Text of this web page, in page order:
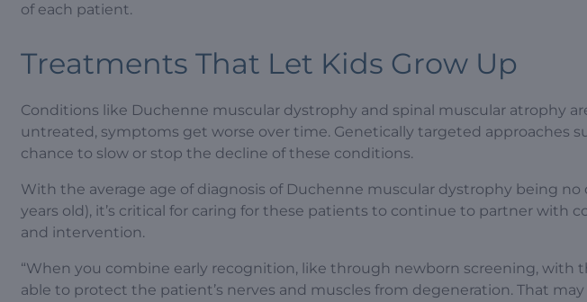
of each patient.
Treatments That Let Kids Grow Up
Conditions like Duchenne muscular dystrophy and spinal muscular atrophy
untreated, symptoms get worse over time. Genetically targeted approaches
chance to slow or stop the decline of these conditions.
With the average age of diagnosis of Duchenne muscular dystrophy being no
years old), it’s critical for caring for these patients to continue to partner with
and intervention.
“When you combine early recognition, like through newborn screening, with
able to protect the patient’s nerves and muscles from degeneration. That